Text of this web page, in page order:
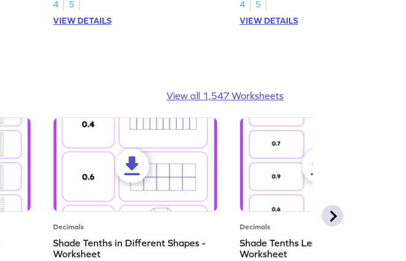
4
5
VIEW DETAILS
4
5
VIEW DETAILS
View all 1,547 Worksheets
Decimals
Shade Tenths in Different Shapes -
Worksheet
Decimals
Shade Tenths Less than 1 -
Worksheet